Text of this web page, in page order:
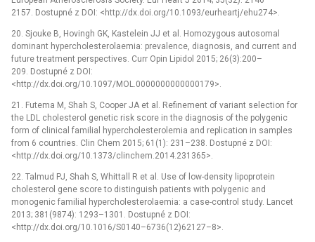
2157. Dostupné z DOI: <http://dx.doi.org/10.1093/eurheartj/ehu274>.
20. Sjouke B, Hovingh GK, Kastelein JJ et al. Homozygous autosomal
dominant hypercholesterolaemia: prevalence, diagnosis, and current and
future treatment perspectives. Curr Opin Lipidol 2015; 26(3):200–
209. Dostupné z DOI:
<http://dx.doi.org/10.1097/MOL.0000000000000179>.
21. Futema M, Shah S, Cooper JA et al. Refinement of variant selection for
the LDL cholesterol genetic risk score in the diagnosis of the polygenic
form of clinical familial hypercholesterolemia and replication in samples
from 6 countries. Clin Chem 2015; 61(1): 231–238. Dostupné z DOI:
<http://dx.doi.org/10.1373/clinchem.2014.231365>.
22. Talmud PJ, Shah S, Whittall R et al. Use of low-density lipoprotein
cholesterol gene score to distinguish patients with polygenic and
monogenic familial hypercholesterolaemia: a case-control study. Lancet
2013; 381(9874): 1293–1301. Dostupné z DOI:
<http://dx.doi.org/10.1016/S0140–6736(12)62127–8>.